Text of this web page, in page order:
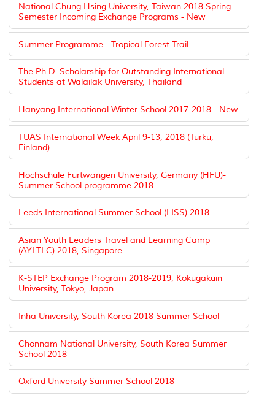
National Chung Hsing University, Taiwan 2018 Spring
Semester Incoming Exchange Programs - New
Summer Programme - Tropical Forest Trail
The Ph.D. Scholarship for Outstanding International
Students at Walailak University, Thailand
Hanyang International Winter School 2017-2018 - New
TUAS International Week April 9-13, 2018 (Turku,
Finland)
Hochschule Furtwangen University, Germany (HFU)-
Summer School programme 2018
Leeds International Summer School (LISS) 2018
Asian Youth Leaders Travel and Learning Camp
(AYLTLC) 2018, Singapore
K-STEP Exchange Program 2018-2019, Kokugakuin
University, Tokyo, Japan
Inha University, South Korea 2018 Summer School
Chonnam National University, South Korea Summer
School 2018
Oxford University Summer School 2018